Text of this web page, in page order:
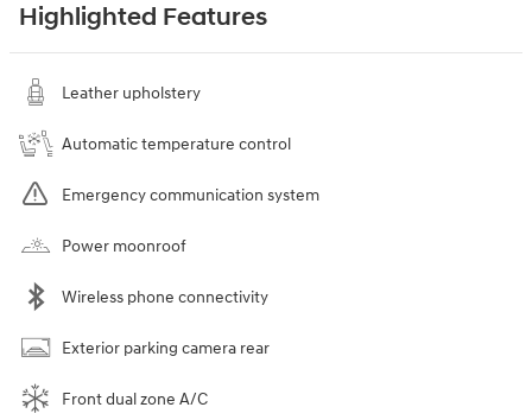
Highlighted Features
Leather upholstery
Automatic temperature control
Emergency communication system
Power moonroof
Wireless phone connectivity
Exterior parking camera rear
Front dual zone A/C